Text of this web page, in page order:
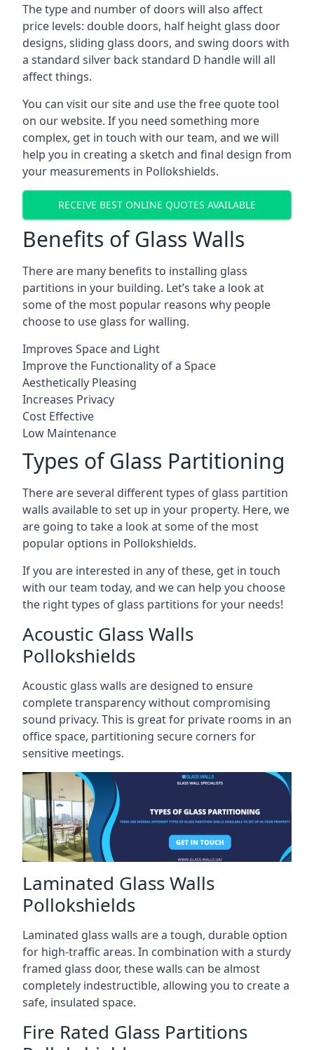
The type and number of doors will also affect
price levels: double doors, half height glass door
designs, sliding glass doors, and swing doors with
a standard silver back standard D handle will all
affect things.
You can visit our site and use the free quote tool
on our website. If you need something more
complex, get in touch with our team, and we will
help you in creating a sketch and final design from
your measurements in Pollokshields.
RECEIVE BEST ONLINE QUOTES AVAILABLE
Benefits of Glass Walls
There are many benefits to installing glass
partitions in your building. Let’s take a look at
some of the most popular reasons why people
choose to use glass for walling.
Improves Space and Light
Improve the Functionality of a Space
Aesthetically Pleasing
Increases Privacy
Cost Effective
Low Maintenance
Types of Glass Partitioning
There are several different types of glass partition
walls available to set up in your property. Here, we
are going to take a look at some of the most
popular options in Pollokshields.
If you are interested in any of these, get in touch
with our team today, and we can help you choose
the right types of glass partitions for your needs!
Acoustic Glass Walls
Pollokshields
Acoustic glass walls are designed to ensure
complete transparency without compromising
sound privacy. This is great for private rooms in an
office space, partitioning secure corners for
sensitive meetings.
Laminated Glass Walls
Pollokshields
Laminated glass walls are a tough, durable option
for high-traffic areas. In combination with a sturdy
framed glass door, these walls can be almost
completely indestructible, allowing you to create a
safe, insulated space.
Fire Rated Glass Partitions